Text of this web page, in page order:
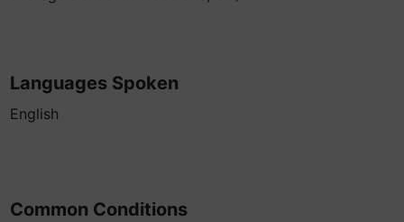
Languages Spoken
English
Common Conditions